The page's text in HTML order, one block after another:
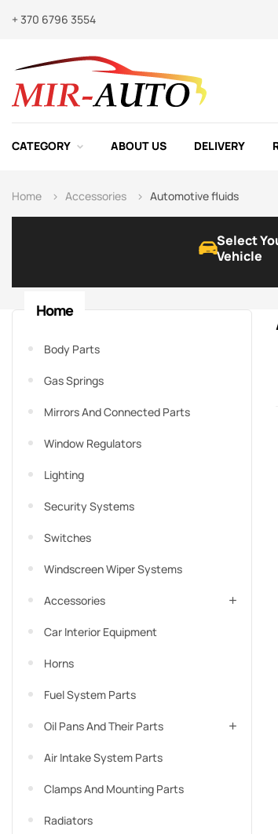
+ 370 6796 3554
CATEGORY ABOUT US DELIVERY
Home Accessories Automotive fluids
Select
Vehicle
Home
Body Parts
Gas Springs
Mirrors And Connected Parts
Window Regulators
Lighting
Security Systems
Switches
Windscreen Wiper Systems
Accessories
Car Interior Equipment
Horns
Fuel System Parts
Oil Pans And Their Parts
Air Intake System Parts
Clamps And Mounting Parts
Radiators